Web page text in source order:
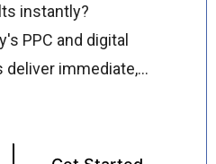
instantly?
PPC and digital
deliver immediate,
high-quality traffic,